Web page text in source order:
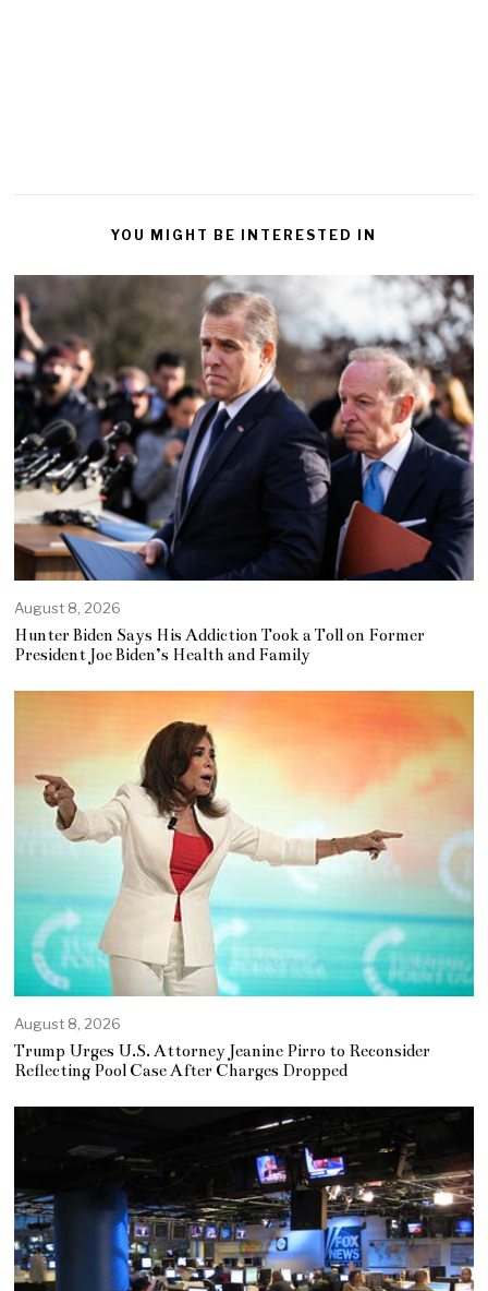
YOU MIGHT BE INTERESTED IN
August 8, 2026
Hunter Biden Says His Addiction Took a Toll on Former
President Joe Biden’s Health and Family
August 8, 2026
Trump Urges U.S. Attorney Jeanine Pirro to Reconsider
Reflecting Pool Case After Charges Dropped